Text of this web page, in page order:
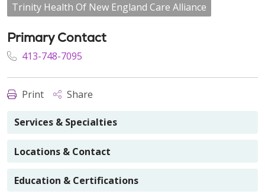
Trinity Health Of New England Care Alliance
Primary Contact
413-748-7095
Print Share
Services & Specialties
Locations & Contact
Education & Certifications